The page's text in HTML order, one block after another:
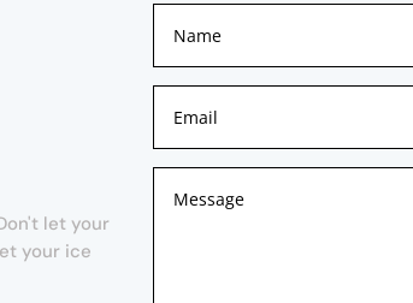
let your
your ice